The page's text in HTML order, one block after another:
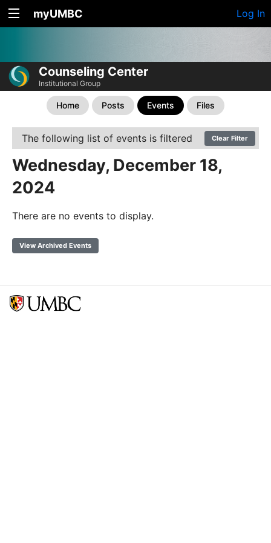
myUMBC Log In
Counseling Center
Institutional Group
Home Posts Events Files
The following list of events is filtered Clear Filter
Wednesday, December 18,
2024
There are no events to display.
View Archived Events